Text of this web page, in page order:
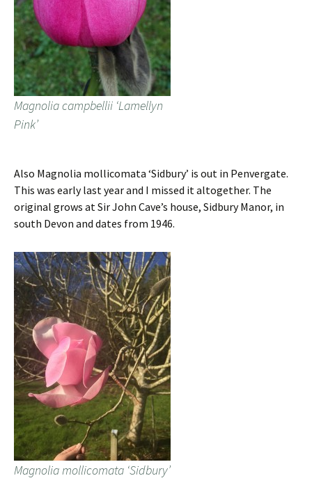
Magnolia campbellii ‘Lamellyn
Pink’
Also Magnolia mollicomata ‘Sidbury’ is out in Penvergate.
This was early last year and I missed it altogether. The
original grows at Sir John Cave’s house, Sidbury Manor, in
south Devon and dates from 1946.
Magnolia mollicomata ‘Sidbury’